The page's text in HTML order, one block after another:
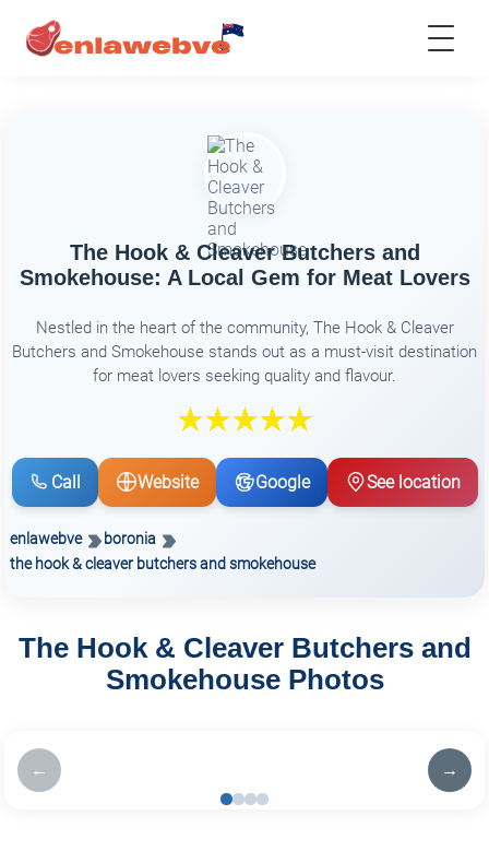
The Hook & Cleaver Butchers and
Smokehouse: A Local Gem for Meat Lovers
Nestled in the heart of the community, The Hook & Cleaver
Butchers and Smokehouse stands out as a must-visit destination
for meat lovers seeking quality and flavour.
Call Website Google See location
enlawebve
boronia
the hook & cleaver butchers and smokehouse
The Hook & Cleaver Butchers and
Smokehouse Photos
← →